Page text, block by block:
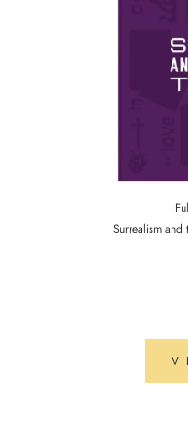
Surrealism and